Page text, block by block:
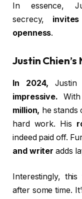
In essence,
secrecy,
openness.
Justin
In 2024, Justin
impressive.
million, he stands
hard work. His
indeed paid off.
and writeradds
Interestingly,
after some time.